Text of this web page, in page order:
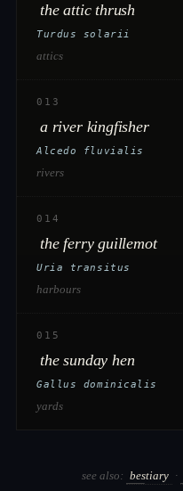
the attic thrush
Turdus solarii
attics
013
a river kingfisher
Alcedo fluvialis
rivers
014
the ferry guillemot
Uria transitus
harbours
015
the sunday hen
Gallus dominicalis
yards
see also: bestiary ·